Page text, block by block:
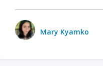
Mary Kyamko